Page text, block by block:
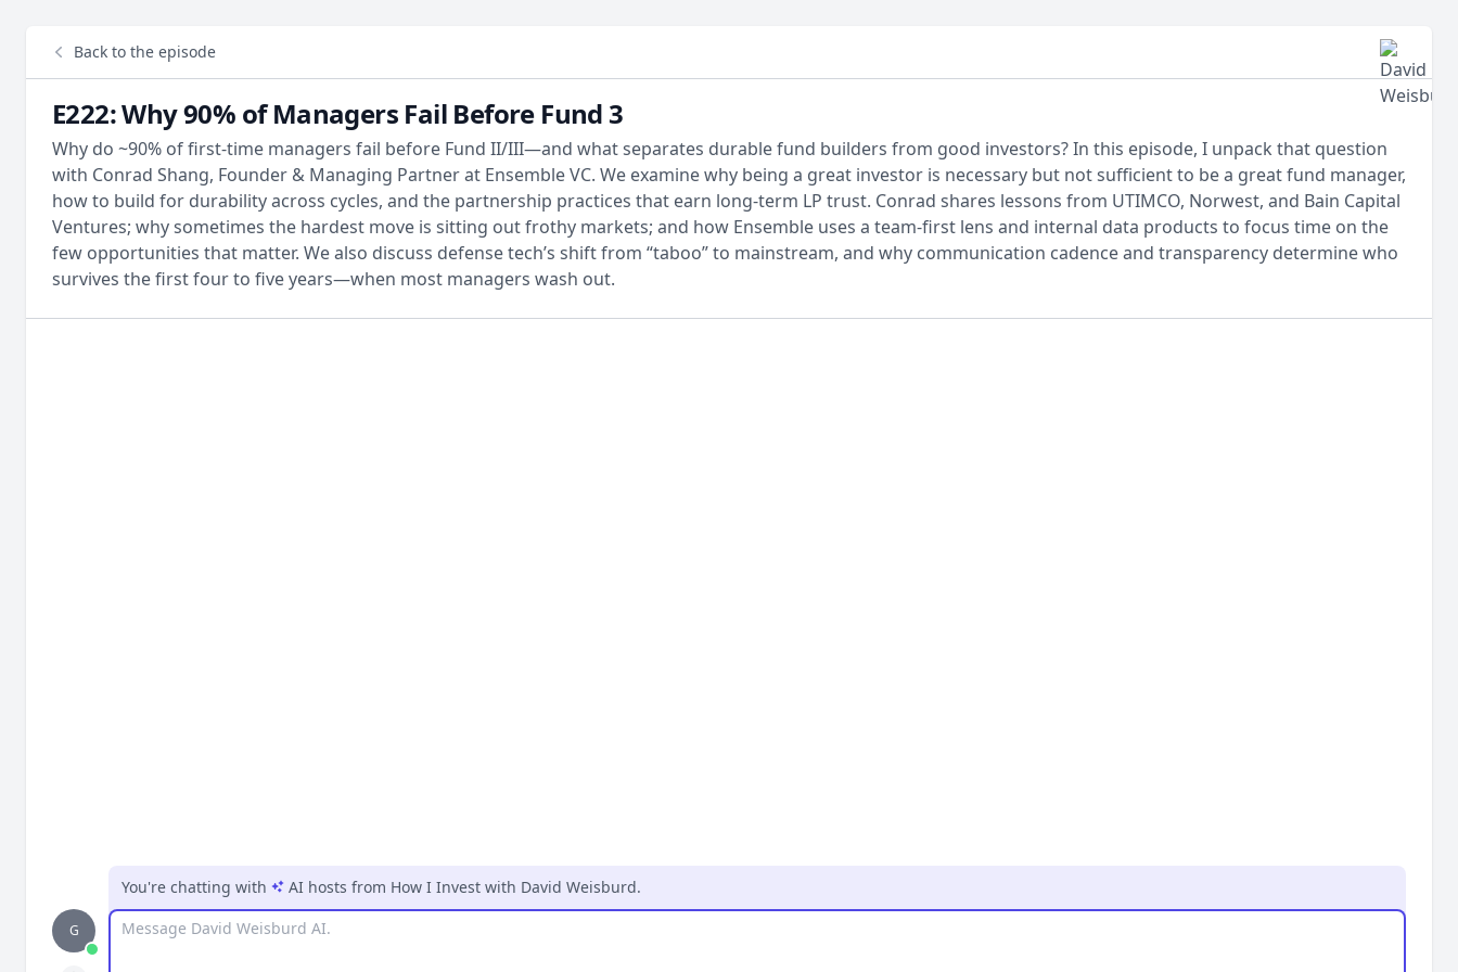
Back to the episode
E222: Why 90% of Managers Fail Before Fund 3
Why do ~90% of first-time managers fail before Fund II/III—and what separates durable fund builders from good investors? In this episode, I unpack that question
with Conrad Shang, Founder & Managing Partner at Ensemble VC. We examine why being a great investor is necessary but not sufficient to be a great fund manager,
how to build for durability across cycles, and the partnership practices that earn long-term LP trust. Conrad shares lessons from UTIMCO, Norwest, and Bain Capital
Ventures; why sometimes the hardest move is sitting out frothy markets; and how Ensemble uses a team-first lens and internal data products to focus time on the
few opportunities that matter. We also discuss defense tech’s shift from “taboo” to mainstream, and why communication cadence and transparency determine who
survives the first four to five years—when most managers wash out.
G
You're chatting with AI hosts from How I Invest with David Weisburd.
Message